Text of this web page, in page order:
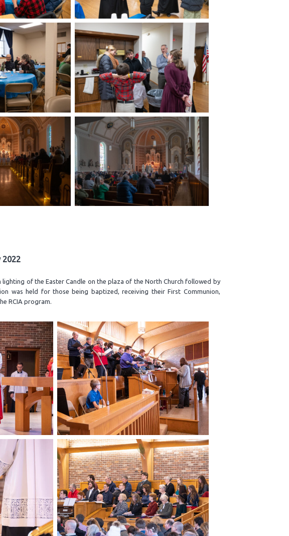
2022
of the Easter Candle on the plaza of the North Church followed by
was held for those being baptized, receiving their First Communion,
RCIA program.